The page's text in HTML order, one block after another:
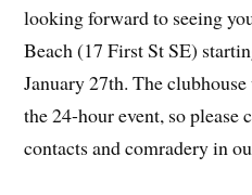
looking forward to seeing
Beach (17 First St SE)
January 27th. The
the 24-hour event, so please
contacts and comradery in